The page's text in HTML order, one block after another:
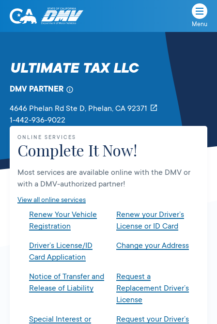
Skip
State
Department
Motor
Menu
ULTIMATE TAX LLC
DMV PARTNER
4646 Phelan Rd Ste D, Phelan, CA 92371
1-442-936-9022
ONLINE SERVICES
Complete It Now!
Most services are available online with the DMV or
with a DMV-authorized partner!
View all online services
Renew Your Vehicle
Registration
Renew your Driver’s
License or ID Card
Driver’s License/ID
Card Application
Change your Address
Notice of Transfer and
Release of Liability
Request a
Replacement Driver’s
License
Special Interest or
Request your Driver’s